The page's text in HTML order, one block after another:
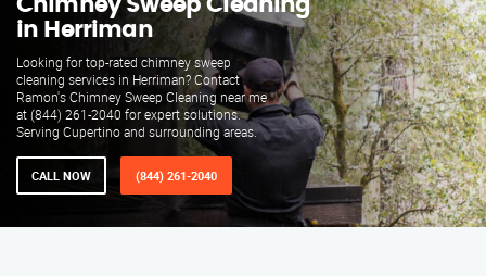
Chimney Sweep Cleaning
in Herriman
Looking for top-rated chimney sweep
cleaning services in Herriman? Contact
Ramon's Chimney Sweep Cleaning near me
at (844) 261-2040 for expert solutions.
Serving Cupertino and surrounding areas.
CALL NOW (844) 261-2040